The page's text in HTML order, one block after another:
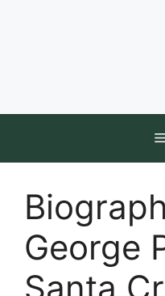
George
Santa